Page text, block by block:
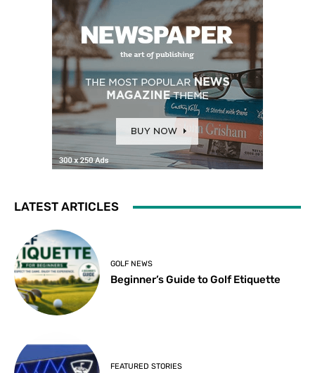
LATEST ARTICLES
GOLF NEWS
Beginner’s Guide to Golf Etiquette
FEATURED STORIES